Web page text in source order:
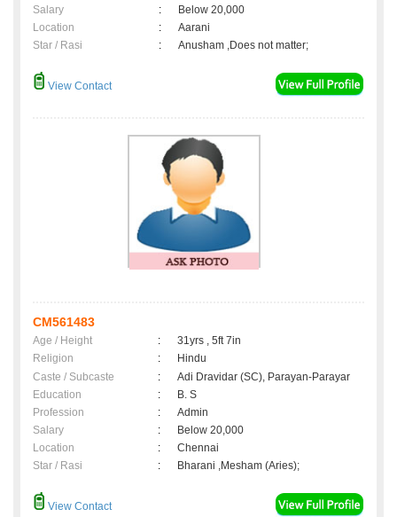
Salary
:
Below 20,000
Location
:
Aarani
Star / Rasi
: Anusham ,Does not matter;
View Contact
CM561483
Age / Height :
31yrs , 5ft 7in
Religion
:
Hindu
Caste / Subcaste
:
Adi Dravidar (SC), Parayan-Parayar
Education
:
B. S
Profession
:
Admin
Salary
:
Below 20,000
Location
:
Chennai
Star / Rasi
: Bharani ,Mesham (Aries);
View Contact